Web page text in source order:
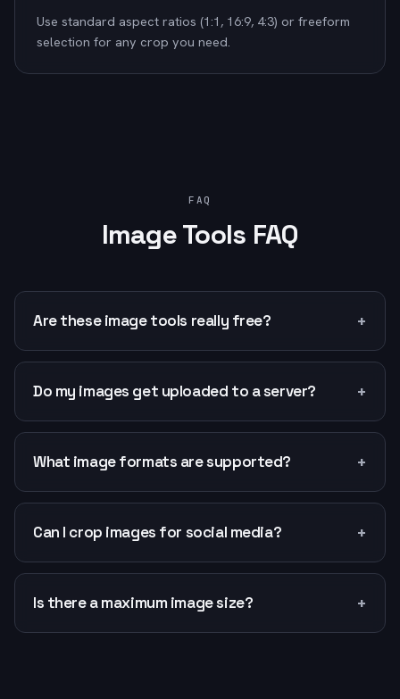
Use standard aspect ratios (1:1, 16:9, 4:3) or freeform
selection for any crop you need.
FAQ
Image Tools FAQ
Are these image tools really free? +
Do my images get uploaded to a server? +
What image formats are supported? +
Can I crop images for social media? +
Is there a maximum image size? +